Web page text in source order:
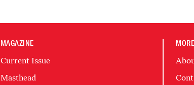
MAGAZINE
Current Issue
Masthead
MORE